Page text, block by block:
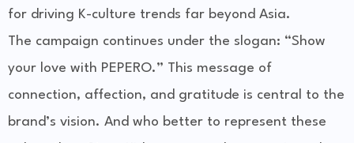
for driving K-culture trends far beyond Asia.
The campaign continues under the slogan: “Show
your love with PEPERO.” This message of
connection, affection, and gratitude is central to the
brand’s vision. And who better to represent these